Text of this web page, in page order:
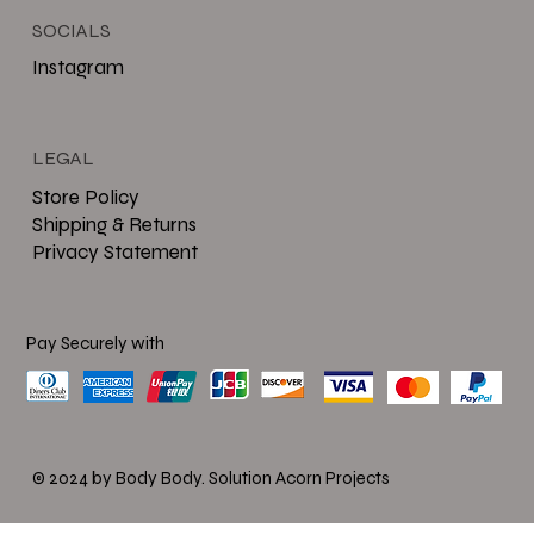
Store Policy
Shipping & Returns
Privacy Statement
LEGAL
Instagram
SOCIALS
Pay Securely with
© 2024 by Body Body. Solution Acorn Projects